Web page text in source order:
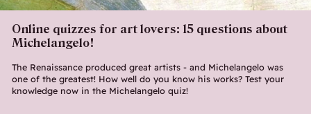
Online quizzes for art lovers: 15 questions about
Michelangelo!
The Renaissance produced great artists - and Michelangelo was
one of the greatest! How well do you know his works? Test your
knowledge now in the Michelangelo quiz!